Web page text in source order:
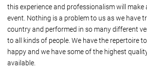
this experience and professionalism will make
event. Nothing is a problem to us as we have
country and performed in so many different
to all kinds of people. We have the repertoire
happy and we have some of the highest
available.